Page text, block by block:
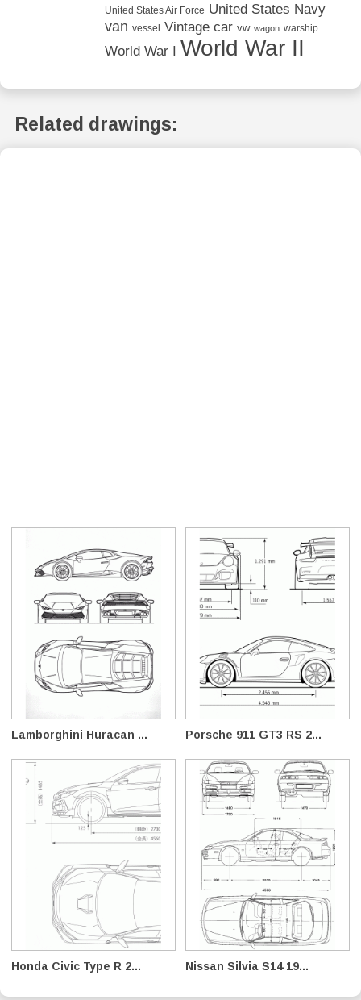
United States Air Force United States Navy
van vessel Vintage car vw wagon warship
World War I World War II
Related drawings:
Lamborghini Huracan ... Porsche 911 GT3 RS 2...
Honda Civic Type R 2... Nissan Silvia S14 19...